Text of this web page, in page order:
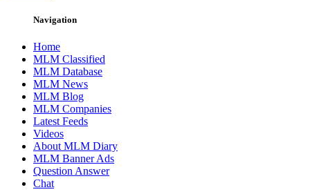
Navigation
Home
MLM Classified
MLM Database
MLM News
MLM Blog
MLM Companies
Latest Feeds
Videos
About MLM Diary
MLM Banner Ads
Question Answer
Chat